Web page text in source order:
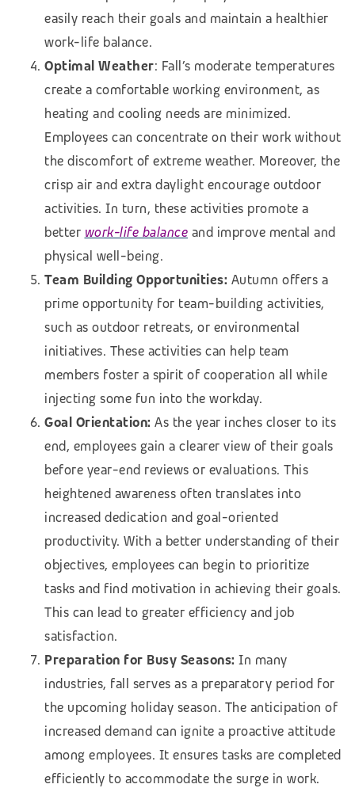
easily reach their goals and maintain a healthier
work-life balance.
Optimal Weather: Fall’s moderate temperatures
create a comfortable working environment, as
heating and cooling needs are minimized.
Employees can concentrate on their work without
the discomfort of extreme weather. Moreover, the
crisp air and extra daylight encourage outdoor
activities. In turn, these activities promote a
better work-life balance and improve mental and
physical well-being.
Team Building Opportunities: Autumn offers a
prime opportunity for team-building activities,
such as outdoor retreats, or environmental
initiatives. These activities can help team
members foster a spirit of cooperation all while
injecting some fun into the workday.
Goal Orientation: As the year inches closer to its
end, employees gain a clearer view of their goals
before year-end reviews or evaluations. This
heightened awareness often translates into
increased dedication and goal-oriented
productivity. With a better understanding of their
objectives, employees can begin to prioritize
tasks and find motivation in achieving their goals.
This can lead to greater efficiency and job
satisfaction.
Preparation for Busy Seasons: In many
industries, fall serves as a preparatory period for
the upcoming holiday season. The anticipation of
increased demand can ignite a proactive attitude
among employees. It ensures tasks are completed
efficiently to accommodate the surge in work.